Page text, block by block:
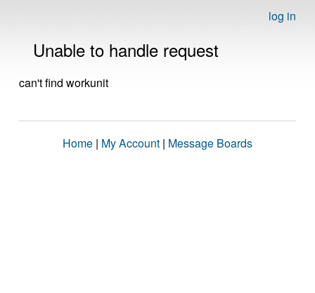
log in
Unable to handle request
can't find workunit
Home | My Account | Message Boards